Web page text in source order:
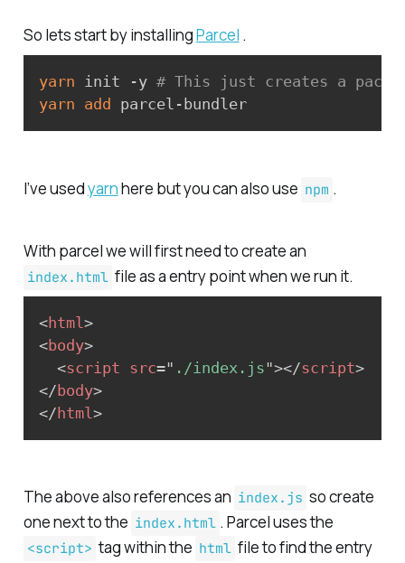
So lets start by installingParcel .
yarn init -y # This just creates a
yarn add parcel-bundler
I’ve usedyarnhere but you can also use npm .
With parcel we will first need to create an
index.html file as a entry point when we run it.
<html>
<body>
<script src=" ./index.js"></script>
</ body>
</ html>
The above also references an index.js so create
one next to the index.html . Parcel uses the
<script> tag within the html file to find the entry